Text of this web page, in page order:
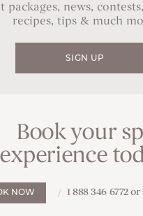
packages, news,
recipes, tips & much
SIGN UP
Book your
experience
NOW 1 888 346 6772